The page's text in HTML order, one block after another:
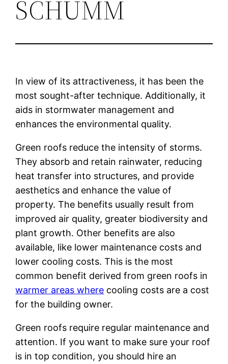
SCHUMM
In view of its attractiveness, it has been the
most sought-after technique. Additionally, it
aids in stormwater management and
enhances the environmental quality.
Green roofs reduce the intensity of storms.
They absorb and retain rainwater, reducing
heat transfer into structures, and provide
aesthetics and enhance the value of
property. The benefits usually result from
improved air quality, greater biodiversity and
plant growth. Other benefits are also
available, like lower maintenance costs and
lower cooling costs. This is the most
common benefit derived from green roofs in
warmer areas where cooling costs are a cost
for the building owner.
Green roofs require regular maintenance and
attention. If you want to make sure your roof
is in top condition, you should hire an